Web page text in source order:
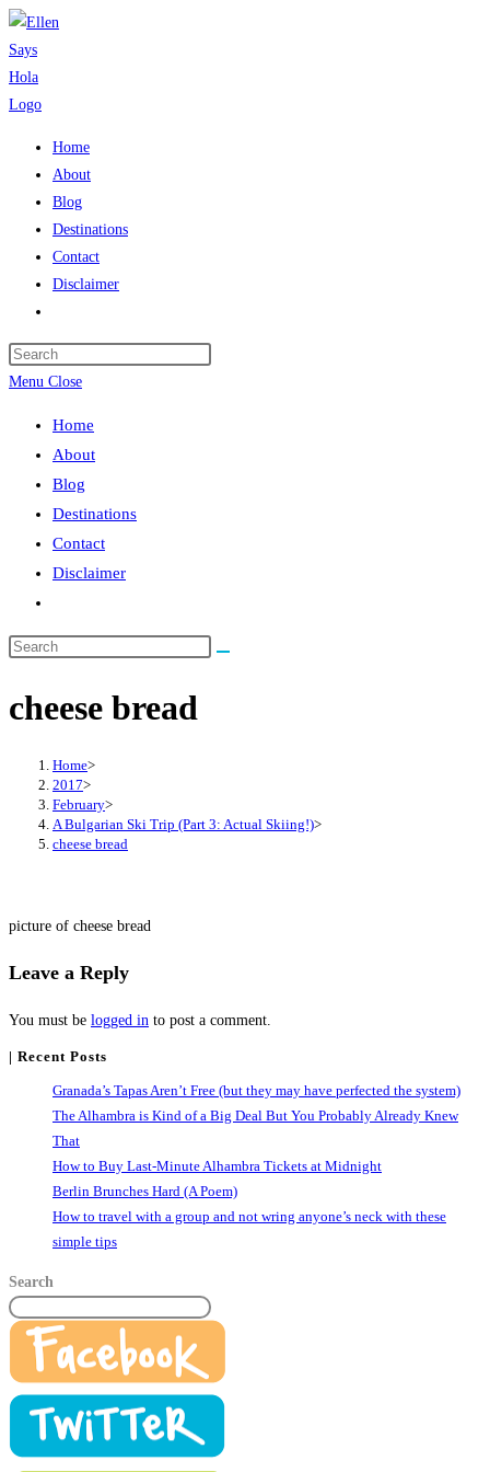
Skip
to
content
Home
About
Blog
Destinations
Contact
Disclaimer
search
Menu Close
Home
About
Blog
Destinations
Contact
Disclaimer
search
cheese bread
Home>
2017>
February>
A Bulgarian Ski Trip (Part 3: Actual Skiing!)>
cheese bread
picture of cheese bread
Leave a Reply
You must be logged in to post a comment.
| Recent Posts
Granada’s Tapas Aren’t Free (but they may have perfected the system)
The Alhambra is Kind of a Big Deal But You Probably Already Knew
That
How to Buy Last-Minute Alhambra Tickets at Midnight
Berlin Brunches Hard (A Poem)
How to travel with a group and not wring anyone’s neck with these
simple tips
Search